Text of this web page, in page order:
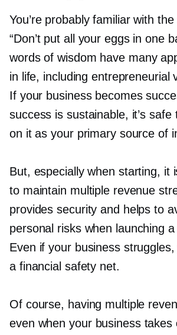
You’re probably familiar with
“Don’t put all your eggs in one
words of wisdom have many
in life, including entrepreneurial
If your business becomes
success is sustainable, it’s safe
on it as your primary source of
But, especially when starting, it
to maintain multiple revenue
provides security and helps to
personal risks when launching
Even if your business
a financial safety net.
Of course, having multiple
even when your business takes